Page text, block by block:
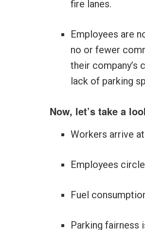
fire lanes.
Employees are
no or fewer
their company’s
lack of parking
Now, let’s take a
Workers arrive
Employees
Fuel
Parking fairness